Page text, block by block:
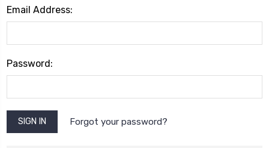
Email Address:
Password:
Forgot your password?